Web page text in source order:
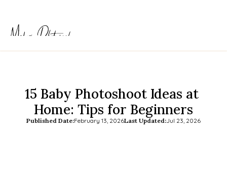
15 Baby Photoshoot Ideas at
Home: Tips for Beginners
Published Date:February 13, 2026Last Updated:Jul 23, 2026